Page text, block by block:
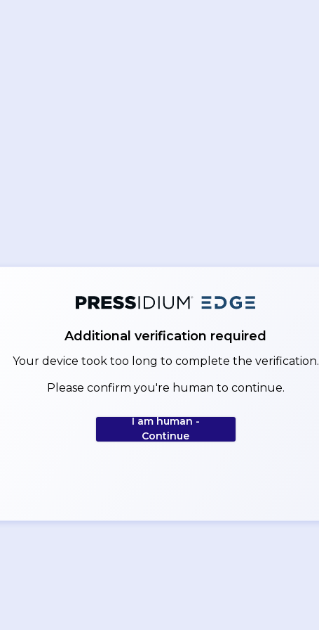
Additional verification required
Your device took too long to complete the verification.
Please confirm you're human to continue.
I am human -
Continue